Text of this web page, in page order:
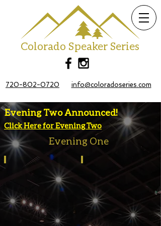
Colorado Speaker Series
720-802-0720 info@coloradoseries.com
Evening Two Announced!
Click Here for Evening Two
Evening One